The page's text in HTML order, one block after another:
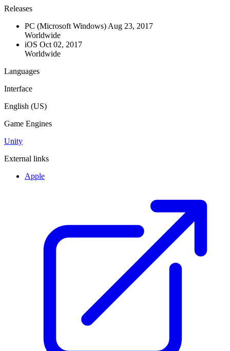
Releases
PC (Microsoft Windows) Aug 23, 2017
Worldwide
iOS Oct 02, 2017
Worldwide
Languages
Interface
English (US)
Game Engines
Unity
External links
Apple